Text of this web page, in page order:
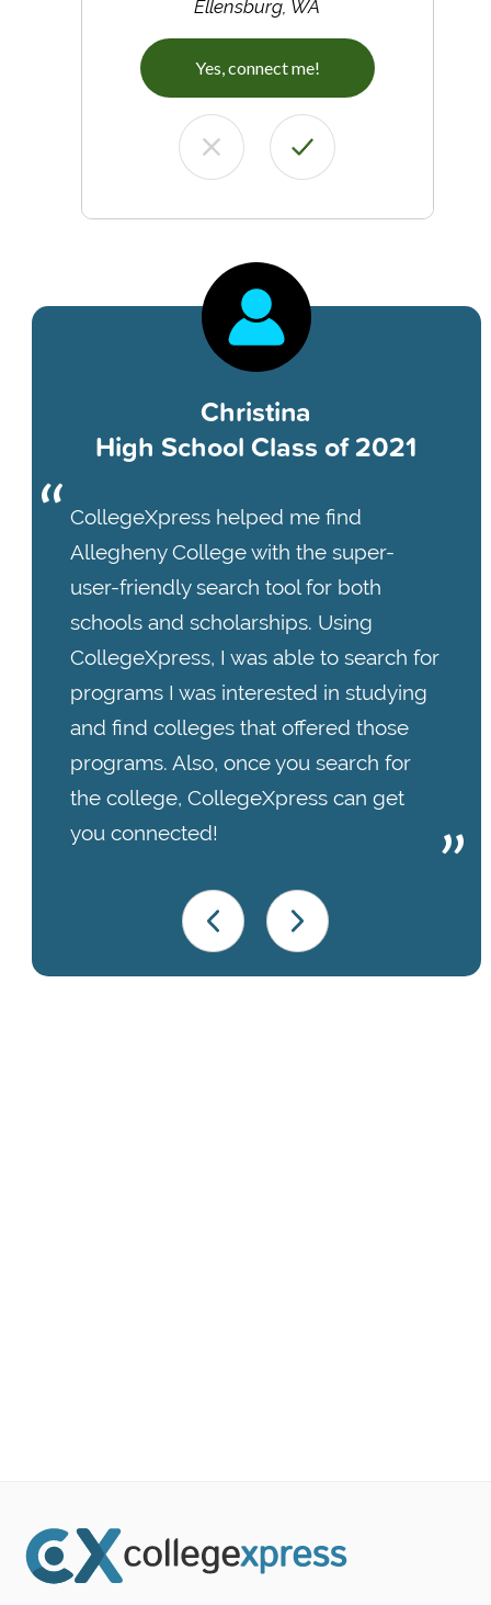
Ellensburg, WA
Yes, connect me!
Christina
High School Class of 2021
CollegeXpress helped me find
Allegheny College with the super-
user-friendly search tool for both
schools and scholarships. Using
CollegeXpress, I was able to search for
programs I was interested in studying
and find colleges that offered those
programs. Also, once you search for
the college, CollegeXpress can get
you connected!